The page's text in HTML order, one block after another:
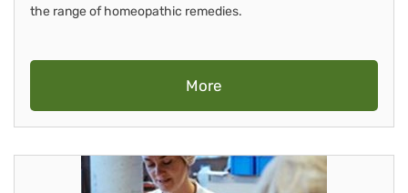
the range of homeopathic remedies.
More